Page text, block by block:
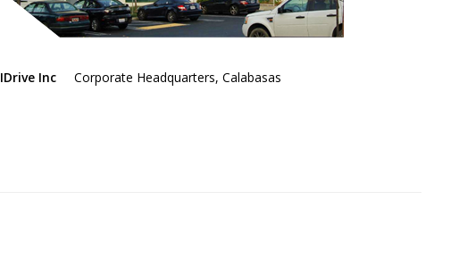
IDrive Inc Corporate Headquarters, Calabasas